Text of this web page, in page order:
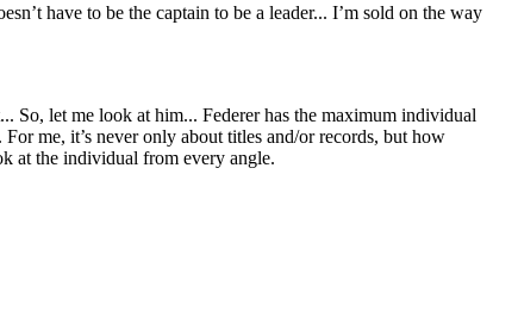
have to be the captain to be a leader... I’m sold on the way
So, let me look at him... Federer has the maximum individual
me, it’s never only about titles and/or records, but how
at the individual from every angle.